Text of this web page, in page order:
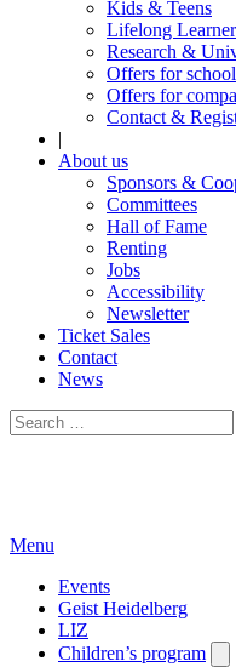
Kids & Teens
Lifelong
Research &
Offers for
Offers for
Contact &
|
About us
Sponsors &
Committees
Hall of Fame
Renting
Jobs
Accessibility
Newsletter
Ticket Sales
Contact
News
Search
for:
Menu
Events
Geist Heidelberg
LIZ
Children’s program